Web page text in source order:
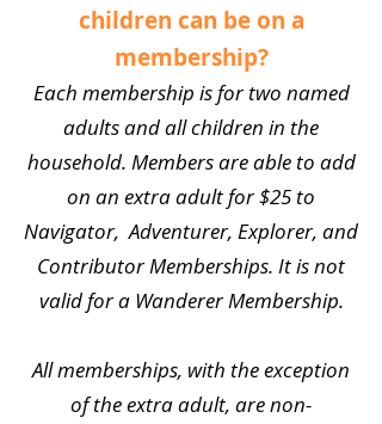
children can be on a
membership?
Each membership is for two named
adults and all children in the
household. Members are able to add
on an extra adult for $25 to
Navigator, Adventurer, Explorer, and
Contributor Memberships. It is not
valid for a Wanderer Membership.
All memberships, with the exception
of the extra adult, are non-